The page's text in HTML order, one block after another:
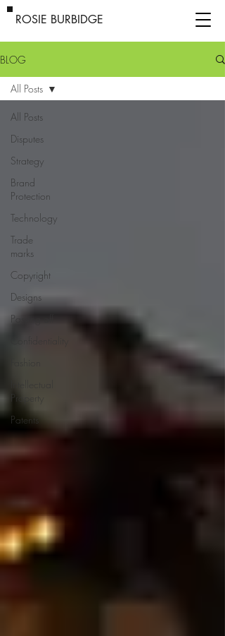
ROSIE BURBIDGE
BLOG
All Posts
Disputes
Strategy
Brand
Protection
Technology
Trade
marks
Copyright
Designs
Passing off
Property
Patents
All Posts